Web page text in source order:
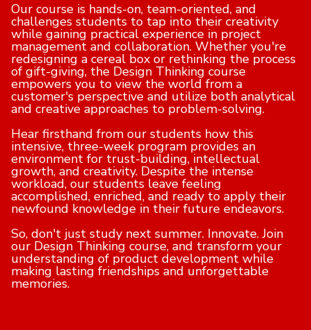
Our course is hands-on, team-oriented, and
challenges students to tap into their creativity
while gaining practical experience in project
management and collaboration. Whether you're
redesigning a cereal box or rethinking the process
of gift-giving, the Design Thinking course
empowers you to view the world from a
customer's perspective and utilize both analytical
and creative approaches to problem-solving.
Hear firsthand from our students how this
intensive, three-week program provides an
environment for trust-building, intellectual
growth, and creativity. Despite the intense
workload, our students leave feeling
accomplished, enriched, and ready to apply their
newfound knowledge in their future endeavors.
So, don't just study next summer. Innovate. Join
our Design Thinking course, and transform your
understanding of product development while
making lasting friendships and unforgettable
memories.